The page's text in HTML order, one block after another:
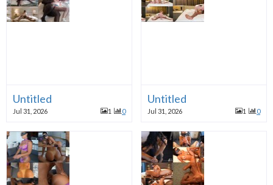
Untitled
Jul 31, 2026 1 0
Untitled
Jul 31, 2026 1 0